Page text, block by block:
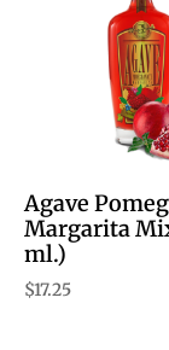
Agave
Margarita
ml.)
$17.25